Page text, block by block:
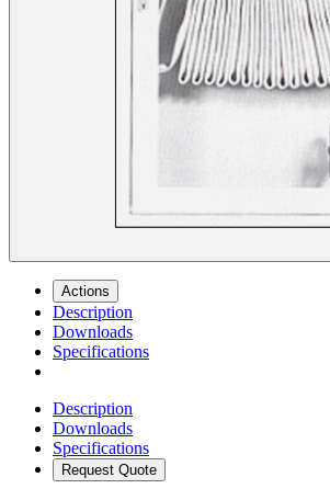
Actions
Description
Downloads
Specifications
Description
Downloads
Specifications
Request Quote